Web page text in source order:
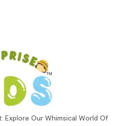
Explore Our Whimsical World Of